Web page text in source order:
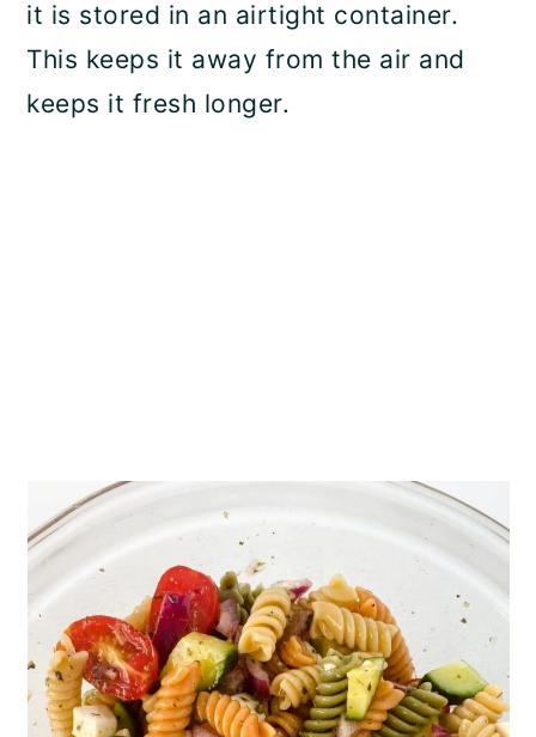
it is stored in an airtight container.
This keeps it away from the air and
keeps it fresh longer.